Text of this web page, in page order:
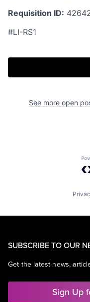
Requisition ID:
#LI-RS1
See more open
SUBSCRIBE TO OUR
Get the latest news,
Sign Up